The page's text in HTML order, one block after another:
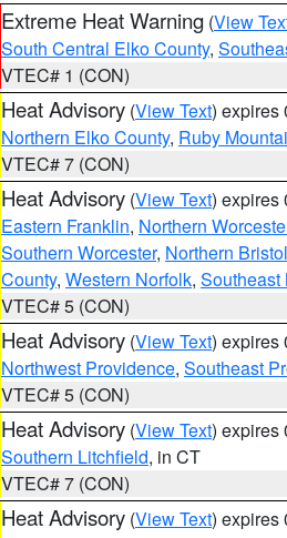
Extreme Heat Warning (View
South Central Elko County,
VTEC# 1 (CON)
Heat Advisory (View Text) expires
Northern Elko County, Ruby
VTEC# 7 (CON)
Heat Advisory (View Text) expires
Eastern Franklin, Northern
Southern Worcester, Northern Bristol
County, Western Norfolk, Southeast
VTEC# 5 (CON)
Heat Advisory (View Text) expires
Northwest Providence, Southeast
VTEC# 5 (CON)
Heat Advisory (View Text) expires
Southern Litchfield, in CT
VTEC# 7 (CON)
Heat Advisory (View Text) expires